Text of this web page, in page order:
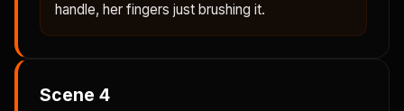
handle, her fingers just brushing it.
Scene 4